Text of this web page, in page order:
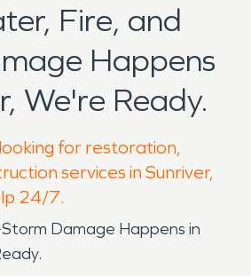
Fire, and
Happens
We're Ready.
for restoration,
services in Sunriver,
24/7.
Damage Happens in